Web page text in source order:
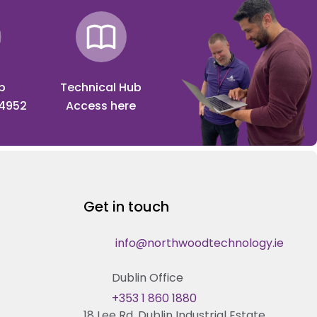
Technical Hub
Access here
Get in touch
info@northwoodtechnology.ie
Dublin Office
+353 1 860 1880